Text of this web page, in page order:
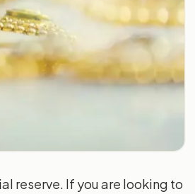
reserve. If you are looking to